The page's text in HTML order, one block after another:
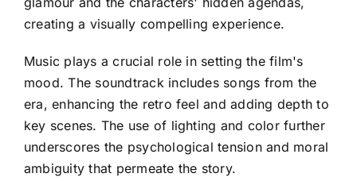
creating a visually compelling experience.
Music plays a crucial role in setting the film's
mood. The soundtrack includes songs from the
era, enhancing the retro feel and adding depth to
key scenes. The use of lighting and color further
underscores the psychological tension and moral
ambiguity that permeate the story.